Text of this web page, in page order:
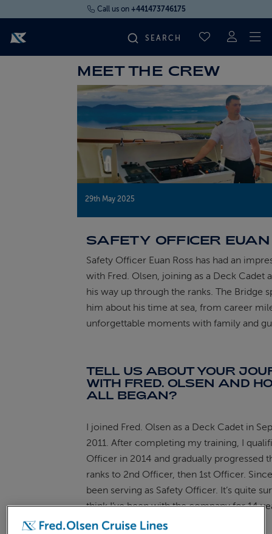
Call us on +441473746175
SAVED
FIND YOUR CRUISE
ABOUT FRED. OLSEN
MEET THE CREW
29th May 2025
SAFETY OFFICER
Safety Officer Euan Ross has had an
with Fred. Olsen, joining as a Deck Cadet
his way up through the ranks. The Bridge
him about his time at sea, from career
unforgettable moments with family and
TELL US ABOUT YOUR
WITH FRED. OLSEN AND
ALL BEGAN?
I joined Fred. Olsen as a Deck Cadet in
2011. After completing my training, I
Officer in 2014 and gradually progressed
ranks to 2nd Officer, then 1st Officer.
been serving as Safety Officer. It’s quite
think I’ve been with the company for 14
been an incredible journey.